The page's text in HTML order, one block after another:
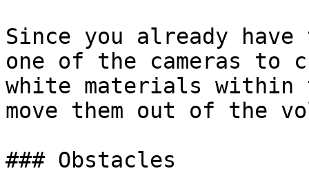
Since you already
one of the cameras to
white materials
move them out of the
### Obstacles